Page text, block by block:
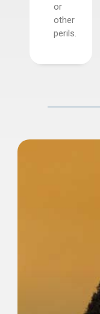
or
other
perils.